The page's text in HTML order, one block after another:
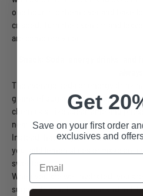
one hour, flip them over and bake
crisped. Turn the oven off and
are completely cool.
The average soda or energy drink
grams of sugar per serving, not to
chemicals, like aspartame and
nearly as unhealthy, but it is still full
Instead, have a glass of water. If
you, add lemon slices or make an
sweetener.
When you are well hydrated, you
sugary drinks. The ounce and
Get
Save on your first order
exclusives and
Email